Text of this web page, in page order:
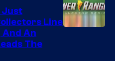
Just
Line
An
The